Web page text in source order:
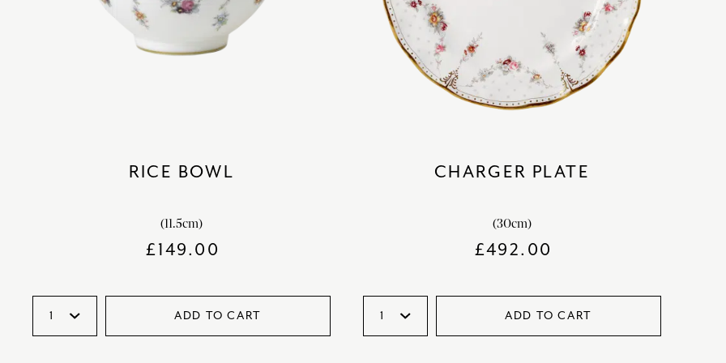
RICE BOWL
(11.5cm)
£149.00
ADD TO CART
CHARGER PLATE
(30cm)
£492.00
ADD TO CART